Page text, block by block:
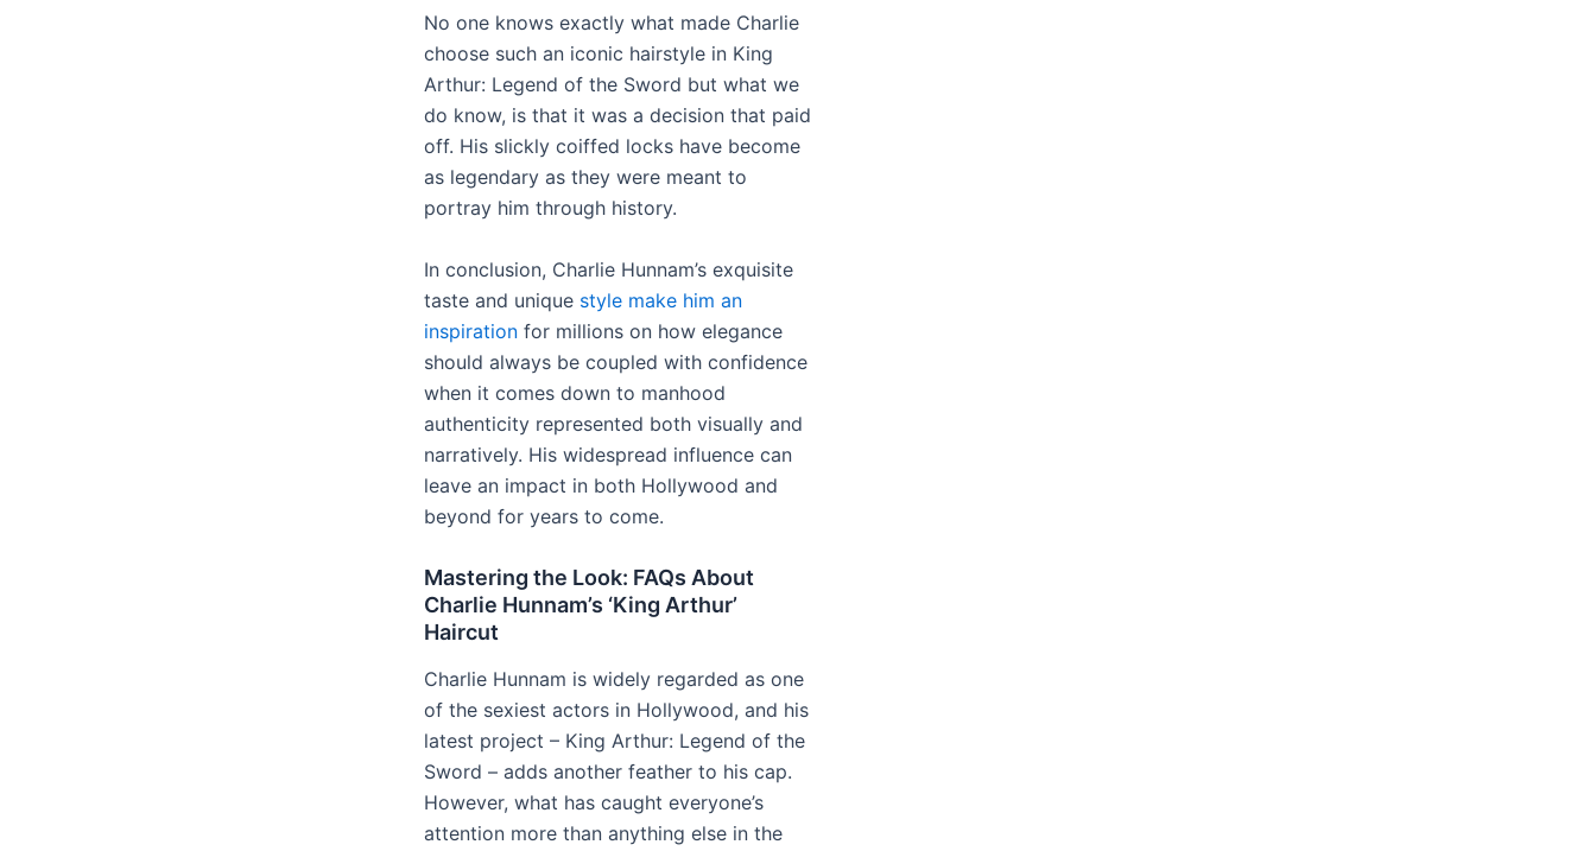
No one knows exactly what made Charlie
choose such an iconic hairstyle in King
Arthur: Legend of the Sword but what we
do know, is that it was a decision that paid
off. His slickly coiffed locks have become
as legendary as they were meant to
portray him through history.
In conclusion, Charlie Hunnam’s exquisite
taste and unique style make him an
inspiration for millions on how elegance
should always be coupled with confidence
when it comes down to manhood
authenticity represented both visually and
narratively. His widespread influence can
leave an impact in both Hollywood and
beyond for years to come.
Mastering the Look: FAQs About
Charlie Hunnam’s ‘King Arthur’
Haircut
Charlie Hunnam is widely regarded as one
of the sexiest actors in Hollywood, and his
latest project – King Arthur: Legend of the
Sword – adds another feather to his cap.
However, what has caught everyone’s
attention more than anything else in the